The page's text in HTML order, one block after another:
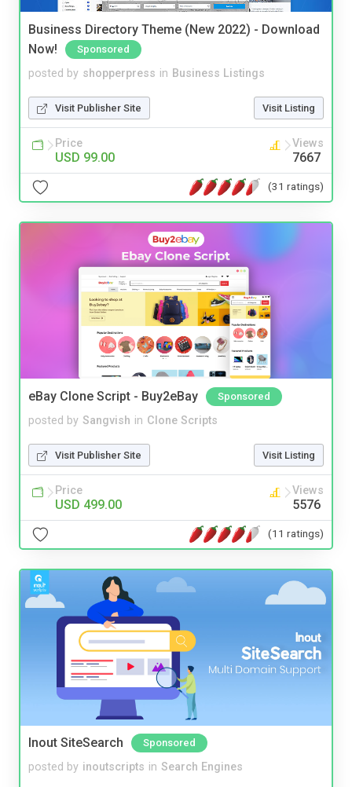
Business Directory Theme (New 2022) - Download
Now!
Sponsored
posted by shopperpress in Business Listings
Visit Publisher Site Visit Listing
Price
USD 99.00
Views
7667
(31 ratings)
eBay Clone Script - Buy2eBay Sponsored
posted by Sangvish in Clone Scripts
Visit Publisher Site Visit Listing
Price
USD 499.00
Views
5576
(11 ratings)
Inout SiteSearch Sponsored
posted by inoutscripts in Search Engines